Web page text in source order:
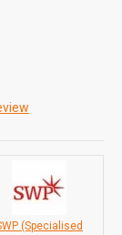
(Specialised